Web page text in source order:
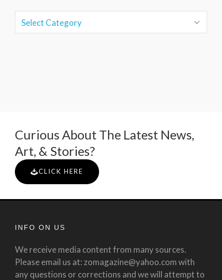
Curious About The Latest News,
Art, & Stories?
CLICK HERE
INFO ON US
We receive media content from many sources.
Please email us at: zomagazine@yahoo.com with
any questions or corrections and we will attempt to